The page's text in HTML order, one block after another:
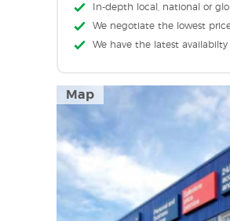
In-depth local, national or
We negotiate the lowest
We have the latest availabilty
Map